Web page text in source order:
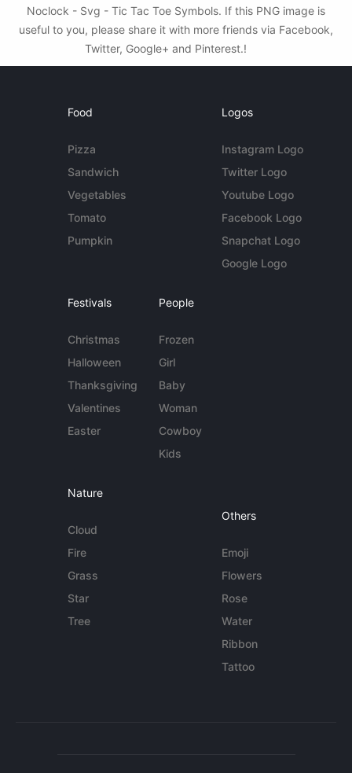
Noclock - Svg - Tic Tac Toe Symbols. If this PNG image is
useful to you, please share it with more friends via Facebook,
Twitter, Google+ and Pinterest.!
Food
Pizza
Sandwich
Vegetables
Tomato
Pumpkin
Logos
Instagram Logo
Twitter Logo
Youtube Logo
Facebook Logo
Snapchat Logo
Google Logo
Festivals
Christmas
Halloween
Thanksgiving
Valentines
Easter
People
Frozen
Girl
Baby
Woman
Cowboy
Kids
Nature
Cloud
Fire
Grass
Star
Tree
Others
Emoji
Flowers
Rose
Water
Ribbon
Tattoo